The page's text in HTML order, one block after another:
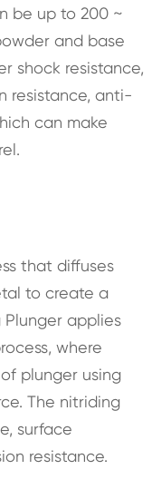
be up to 200 ~
and base
shock resistance,
resistance, anti-
can make
that diffuses
to create a
applies
where
plunger using
The nitriding
surface
resistance.